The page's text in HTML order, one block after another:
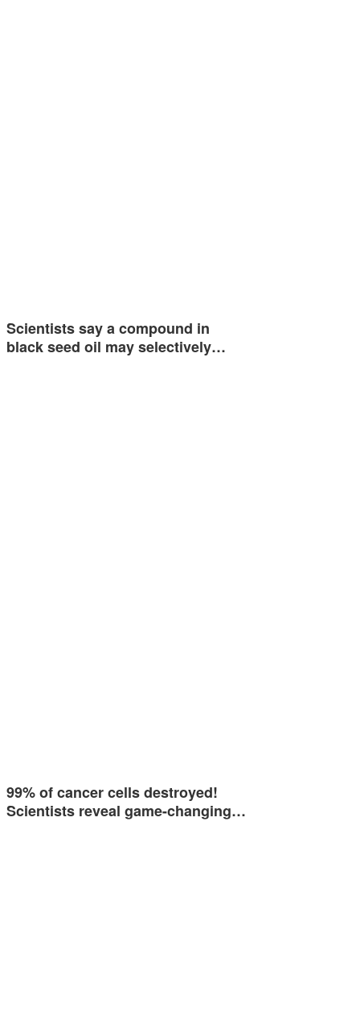
Scientists say a compound in
black seed oil may selectively…
99% of cancer cells destroyed!
Scientists reveal game-changing…